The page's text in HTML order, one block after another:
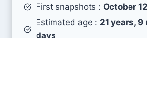
First snapshots : October
Estimated age : 21 years, 9
days